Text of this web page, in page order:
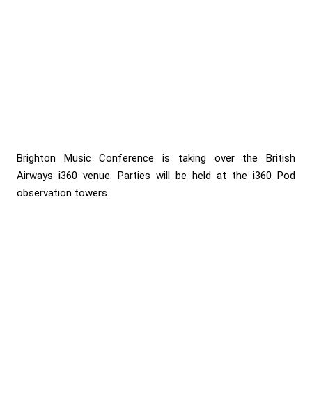
Brighton Music Conference is taking over the British
Airways i360 venue. Parties will be held at the i360 Pod
observation towers.